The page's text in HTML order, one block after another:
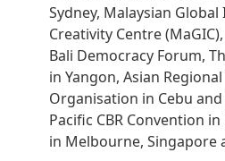
Sydney, Malaysian
Creativity Centre
Bali Democracy Forum,
in Yangon, Asian
Organisation in Cebu
Pacific CBR Convention
in Melbourne, Singapore